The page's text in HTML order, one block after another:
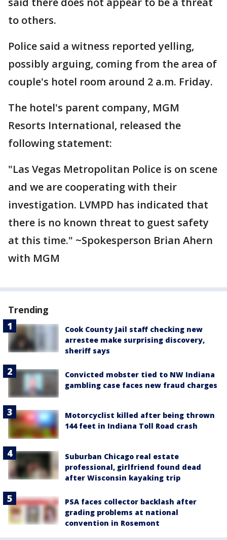
to others.
Police said a witness reported yelling,
possibly arguing, coming from the area of
couple's hotel room around 2 a.m. Friday.
The hotel's parent company, MGM
Resorts International, released the
following statement:
"Las Vegas Metropolitan Police is on scene
and we are cooperating with their
investigation. LVMPD has indicated that
there is no known threat to guest safety
at this time." ~Spokesperson Brian Ahern
with MGM
Trending
Cook County Jail staff checking new
arrestee make surprising discovery,
sheriff says
Convicted mobster tied to NW Indiana
gambling case faces new fraud charges
Motorcyclist killed after being thrown
144 feet in Indiana Toll Road crash
Suburban Chicago real estate
professional, girlfriend found dead
after Wisconsin kayaking trip
PSA faces collector backlash after
grading problems at national
convention in Rosemont